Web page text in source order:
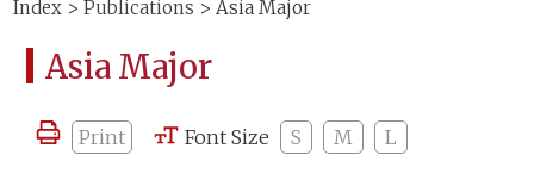
Index >Publications > Asia Major
Asia Major
Print Font Size S M L